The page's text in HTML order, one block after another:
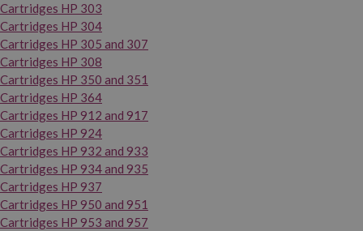
Cartridges HP 303
Cartridges HP 304
Cartridges HP 305 and 307
Cartridges HP 308
Cartridges HP 350 and 351
Cartridges HP 364
Cartridges HP 912 and 917
Cartridges HP 924
Cartridges HP 932 and 933
Cartridges HP 934 and 935
Cartridges HP 937
Cartridges HP 950 and 951
Cartridges HP 953 and 957